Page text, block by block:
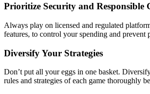
Prioritize Security and Responsible
Always play on licensed and regulated
features, to control your spending and
Diversify Your Strategies
Don’t put all your eggs in one basket.
rules and strategies of each game thoroughly